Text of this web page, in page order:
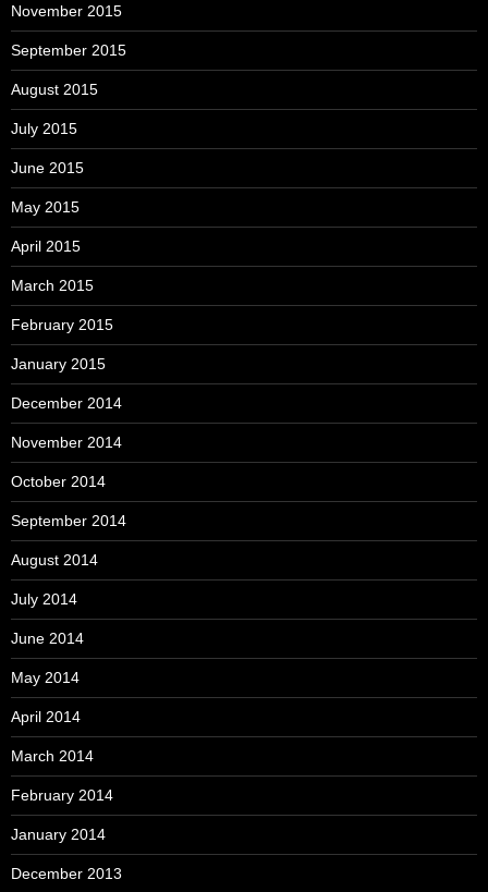
November 2015
September 2015
August 2015
July 2015
June 2015
May 2015
April 2015
March 2015
February 2015
January 2015
December 2014
November 2014
October 2014
September 2014
August 2014
July 2014
June 2014
May 2014
April 2014
March 2014
February 2014
January 2014
December 2013